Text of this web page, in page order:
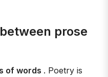
prose
of words . Poetry is